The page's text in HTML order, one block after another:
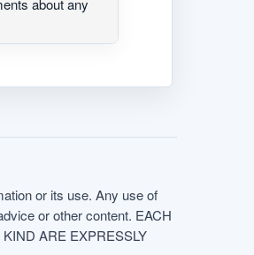
about any
or its use. Any use of
or other content. EACH
ARE EXPRESSLY